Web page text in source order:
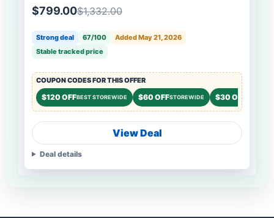
$799.00$1,332.00
Strong deal 67/100
Added May 21, 2026
Stable tracked price
COUPON CODES FOR THIS OFFER
$120 OFFBEST STOREWIDE $60 OFFSTOREWIDE $30 OFF
View Deal
Deal details